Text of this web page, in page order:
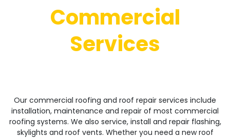
Commercial
Services
Our commercial roofing and roof repair services include
installation, maintenance and repair of most commercial
roofing systems. We also service, install and repair flashing,
skylights and roof vents. Whether you need a new roof